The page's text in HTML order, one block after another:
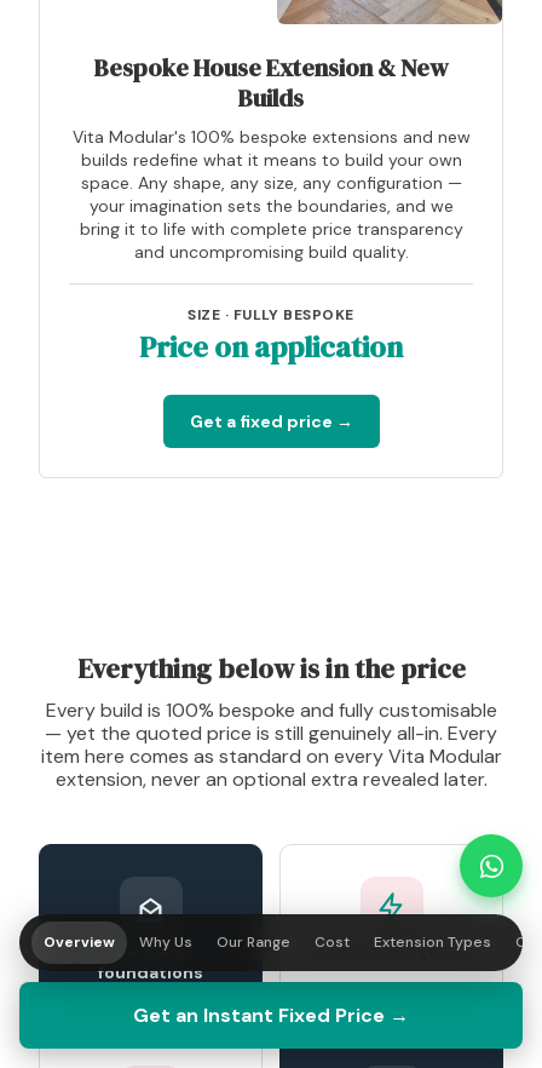
Get an Instant Fixed Price →
Overview Why Us Our Range Cost Extension Types
Bespoke House Extension & New
Builds
Vita Modular's 100% bespoke extensions and new
builds redefine what it means to build your own
space. Any shape, any size, any configuration —
your imagination sets the boundaries, and we
bring it to life with complete price transparency
and uncompromising build quality.
SIZE · FULLY BESPOKE
Price on application
Get a fixed price →
Everything below is in the price
Every build is 100% bespoke and fully customisable
— yet the quoted price is still genuinely all-in. Every
item here comes as standard on every Vita Modular
extension, never an optional extra revealed later.
Building
foundations
Electrics & lighting